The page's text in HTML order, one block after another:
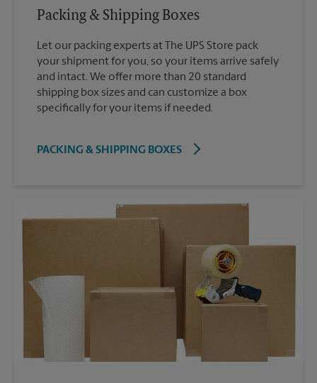
Packing & Shipping Boxes
Let our packing experts at The UPS Store pack
your shipment for you, so your items arrive safely
and intact. We offer more than 20 standard
shipping box sizes and can customize a box
specifically for your items if needed.
PACKING & SHIPPING BOXES